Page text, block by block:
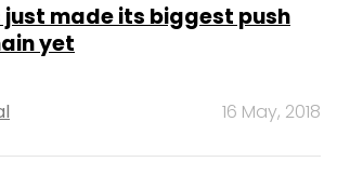
just made its biggest push
yet
16 May, 2018